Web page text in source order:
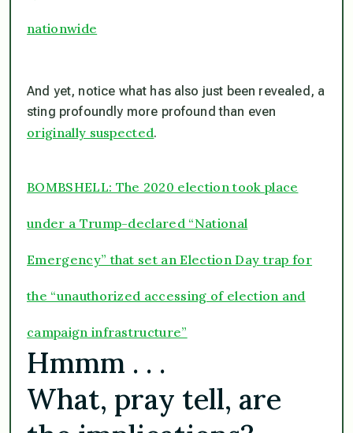
nationwide
And yet, notice what has also just been revealed, a
sting profoundly more profound than even
originally suspected.
BOMBSHELL: The 2020 election took place
under a Trump-declared “National
Emergency” that set an Election Day trap for
the “unauthorized accessing of election and
campaign infrastructure”
Hmmm . . .
What, pray tell, are